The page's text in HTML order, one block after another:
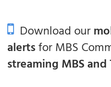
Download our
alertsfor MBS
streaming MBS and